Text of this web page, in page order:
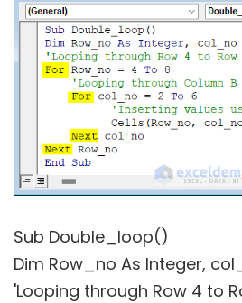
Sub Double_loop()
Dim Row_no As Integer,
'Looping through Row 4 to